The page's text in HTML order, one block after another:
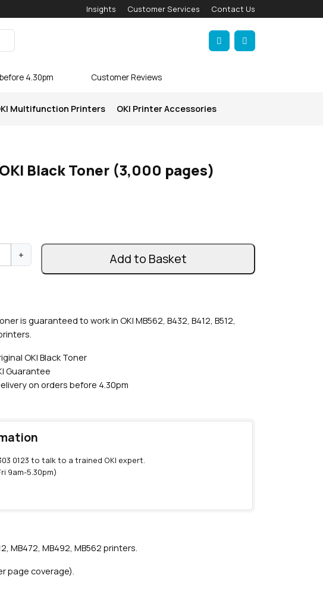
Insights Customer Services Contact Us
Account
Cart
4.30pm Customer Reviews
Multifunction Printers OKI Printer Accessories
Black Toner (3,000 pages)
+ Add to Basket
is guaranteed to work in OKI MB562, B432, B412, B512,
OKI Black Toner
Guarantee
on orders before 4.30pm
0123 to talk to a trained OKI expert.
9am-5.30pm)
MB472, MB492, MB562 printers.
page coverage).